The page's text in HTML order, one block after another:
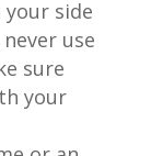
your side
use
sure
your